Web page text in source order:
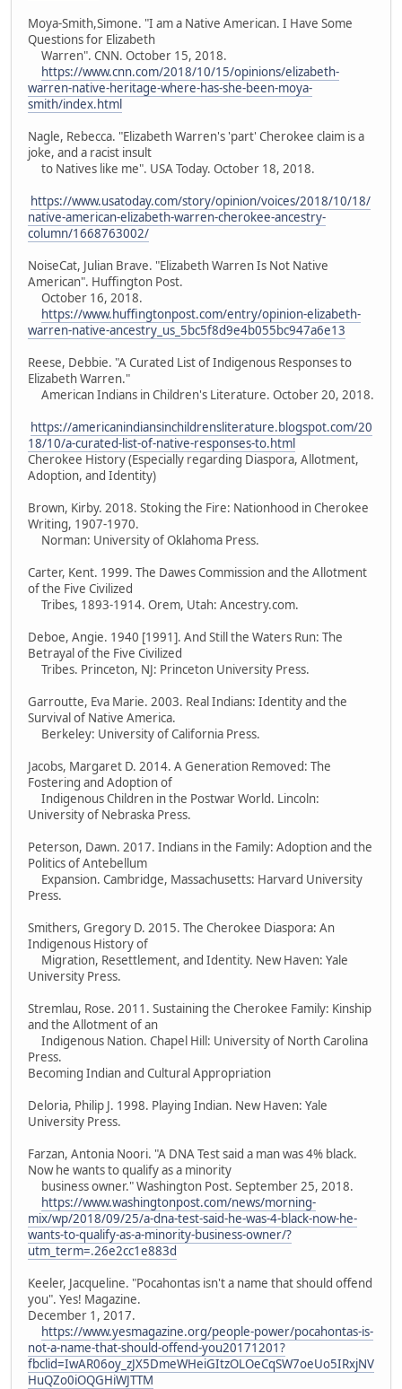
Moya-Smith,Simone. "I am a Native American. I Have Some
Questions for Elizabeth
Warren". CNN. October 15, 2018.
https://www.cnn.com/2018/10/15/opinions/elizabeth-
warren-native-heritage-where-has-she-been-moya-
smith/index.html
Nagle, Rebecca. "Elizabeth Warren's 'part' Cherokee claim is a
joke, and a racist insult
to Natives like me". USA Today. October 18, 2018.
https://www.usatoday.com/story/opinion/voices/2018/10/18/
native-american-elizabeth-warren-cherokee-ancestry-
column/1668763002/
NoiseCat, Julian Brave. "Elizabeth Warren Is Not Native
American". Huffington Post.
October 16, 2018.
https://www.huffingtonpost.com/entry/opinion-elizabeth-
warren-native-ancestry_us_5bc5f8d9e4b055bc947a6e13
Reese, Debbie. "A Curated List of Indigenous Responses to
Elizabeth Warren."
American Indians in Children's Literature. October 20, 2018.
https://americanindiansinchildrensliterature.blogspot.com/20
18/10/a-curated-list-of-native-responses-to.html
Cherokee History (Especially regarding Diaspora, Allotment,
Adoption, and Identity)
Brown, Kirby. 2018. Stoking the Fire: Nationhood in Cherokee
Writing, 1907-1970.
Norman: University of Oklahoma Press.
Carter, Kent. 1999. The Dawes Commission and the Allotment
of the Five Civilized
Tribes, 1893-1914. Orem, Utah: Ancestry.com.
Deboe, Angie. 1940 [1991]. And Still the Waters Run: The
Betrayal of the Five Civilized
Tribes. Princeton, NJ: Princeton University Press.
Garroutte, Eva Marie. 2003. Real Indians: Identity and the
Survival of Native America.
Berkeley: University of California Press.
Jacobs, Margaret D. 2014. A Generation Removed: The
Fostering and Adoption of
Indigenous Children in the Postwar World. Lincoln:
University of Nebraska Press.
Peterson, Dawn. 2017. Indians in the Family: Adoption and the
Politics of Antebellum
Expansion. Cambridge, Massachusetts: Harvard University
Press.
Smithers, Gregory D. 2015. The Cherokee Diaspora: An
Indigenous History of
Migration, Resettlement, and Identity. New Haven: Yale
University Press.
Stremlau, Rose. 2011. Sustaining the Cherokee Family: Kinship
and the Allotment of an
Indigenous Nation. Chapel Hill: University of North Carolina
Press.
Becoming Indian and Cultural Appropriation
Deloria, Philip J. 1998. Playing Indian. New Haven: Yale
University Press.
Farzan, Antonia Noori. "A DNA Test said a man was 4% black.
Now he wants to qualify as a minority
business owner." Washington Post. September 25, 2018.
https://www.washingtonpost.com/news/morning-
mix/wp/2018/09/25/a-dna-test-said-he-was-4-black-now-he-
wants-to-qualify-as-a-minority-business-owner/?
utm_term=.26e2cc1e883d
Keeler, Jacqueline. "Pocahontas isn't a name that should offend
you". Yes! Magazine.
December 1, 2017.
https://www.yesmagazine.org/people-power/pocahontas-is-
not-a-name-that-should-offend-you20171201?
fbclid=IwAR06oy_zJX5DmeWHeiGItzOLOeCqSW7oeUo5IRxjNV
HuQZo0iOQGHiWJTTM